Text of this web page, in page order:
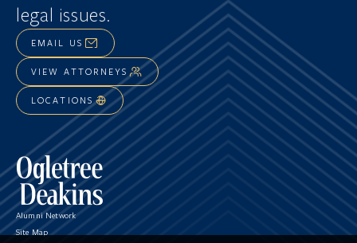
legal issues.
EMAIL US
VIEW ATTORNEYS
LOCATIONS
Alumni Network
Site Map